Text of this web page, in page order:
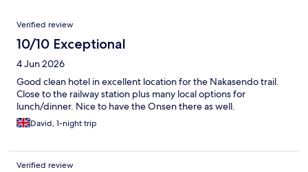
Reviews
Verified review
10/10 Exceptional
4 Jun 2026
Good clean hotel in excellent location for the Nakasendo trail.
Close to the railway station plus many local options for
lunch/dinner. Nice to have the Onsen there as well.
David, 1-night trip
Verified review